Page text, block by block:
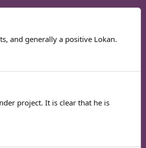
and generally a positive Lokan.
project. It is clear that he is